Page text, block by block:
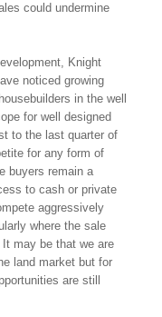
could undermine
Knight
noticed growing
in the well
for well designed
to the last quarter of
for any form of
buyers remain a
to cash or private
aggressively
where the sale
may be that we are
land market but for
are still